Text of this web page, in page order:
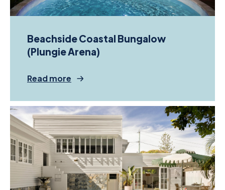
Beachside Coastal Bungalow
(Plungie Arena)
Read more